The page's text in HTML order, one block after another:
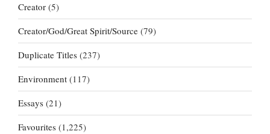
Creator (5)
Creator/God/Great Spirit/Source (79)
Duplicate Titles (237)
Environment (117)
Essays (21)
Favourites (1,225)